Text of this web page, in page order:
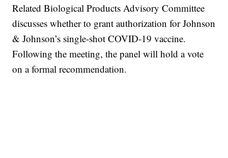
Related Biological Products Advisory Committee
discusses whether to grant authorization for Johnson
& Johnson’s single-shot COVID-19 vaccine.
Following the meeting, the panel will hold a vote
on a formal recommendation.